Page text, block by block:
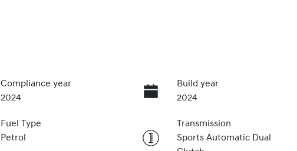
Compliance year
2024
Build year
2024
Fuel Type
Petrol
Transmission
Sports Automatic Dual